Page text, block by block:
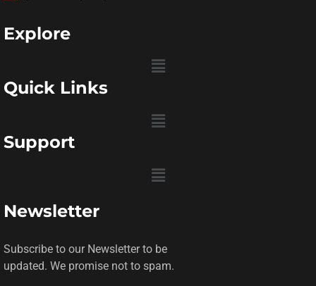
Explore
Menu
Quick Links
Menu
Support
Menu
Newsletter
Subscribe to our Newsletter to be
updated. We promise not to spam.